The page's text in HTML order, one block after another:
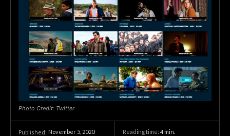
Photo Credit: Twitter
Published: November 5, 2020 Reading time: 4 min.